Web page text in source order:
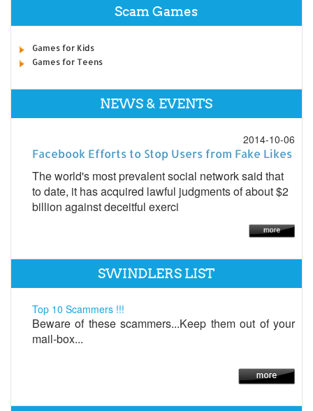
Scam Games
Games for Kids
Games for Teens
NEWS & EVENTS
2014-10-06
Facebook Efforts to Stop Users from Fake Likes
The world's most prevalent social network said that
to date, it has acquired lawful judgments of about $2
billion against deceitful exerci
SWINDLERS LIST
Top 10 Scammers !!!
Beware of these scammers...Keep them out of your
mail-box...